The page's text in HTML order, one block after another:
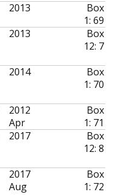
2013
Box
1: 69
2013
Box
12: 7
2014
Box
1: 70
2012
Apr
Box
1: 71
2017
Box
12: 8
2017
Aug
Box
1: 72